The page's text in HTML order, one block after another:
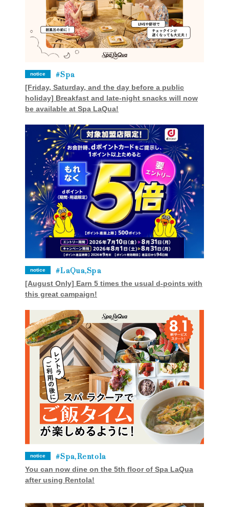
notice Spa
[Friday, Saturday, and the day before a public
holiday] Breakfast and late-night snacks will now
be available at Spa LaQua!
notice LaQua,Spa
[August Only] Earn 5 times the usual d-points with
this great campaign!
notice Spa,Rentola
You can now dine on the 5th floor of Spa LaQua
after using Rentola!